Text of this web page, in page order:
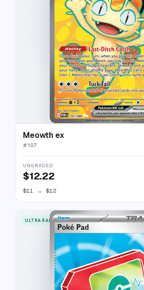
Meowth ex
#107
UNGRADED
$12.22
$11 → $12
ULTRA RARE